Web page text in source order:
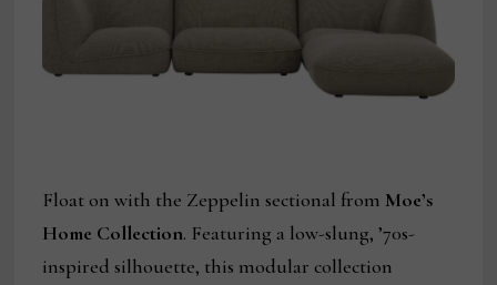
Float on with the Zeppelin sectional from Moe’s
Home Collection. Featuring a low-slung, ’70s-
inspired silhouette, this modular collection